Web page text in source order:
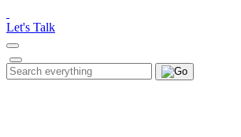
note:
This
website
includes
an
Let's Talk
Search
for:
Search